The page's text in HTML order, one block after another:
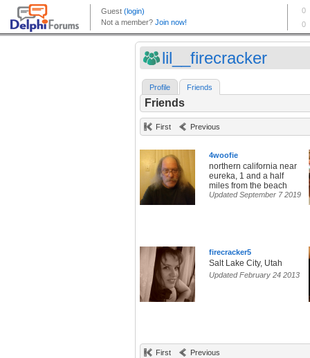
lil__firecracker
Profile Friends
Friends
First Previous
4woofie
northern california near
eureka, 1 and a half
miles from the beach
Updated September 7 2019
firecracker5
Salt Lake City, Utah
Updated February 24 2013
First Previous